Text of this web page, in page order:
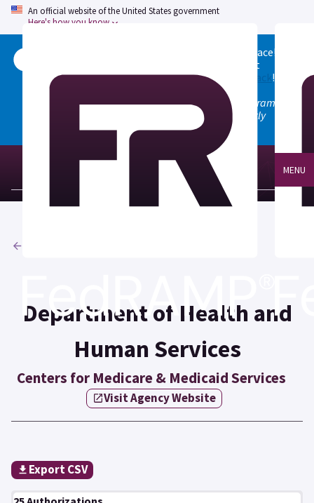
An official website of the United States government
Here's how you know
Welcome to the updated FedRAMP Marketplace!
to see what
changed, and don't hesitate togive us feedback!
Note: the old marketplace at marketplace.fedramp.gov
has been deprecated. All paths will permanently
redirect to fedramp.gov/marketplace.
MENU
Department of Health and
Human Services
Centers for Medicare & Medicaid Services
Visit Agency Website
Export CSV